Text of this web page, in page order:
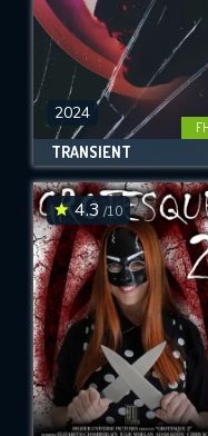
2024
TRANSIENT
4.3 /10